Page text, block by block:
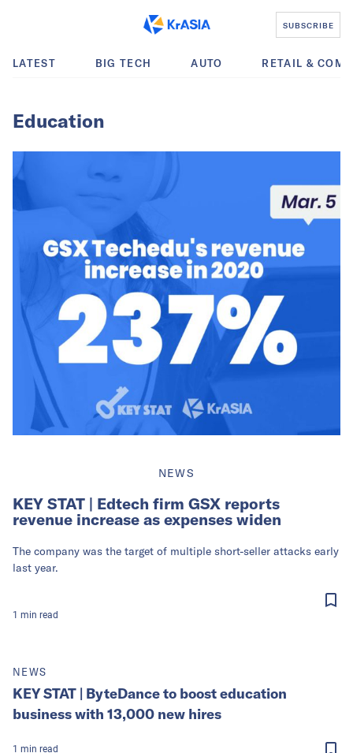
SUBSCRIBE
LATEST BIG TECH AUTO RETAIL &
Education
NEWS
KEY STAT | Edtech firm GSX reports
revenue increase as expenses widen
The company was the target of multiple short-seller attacks early
last year.
1 min read
NEWS
KEY STAT | ByteDance to boost education
business with 13,000 new hires
1 min read